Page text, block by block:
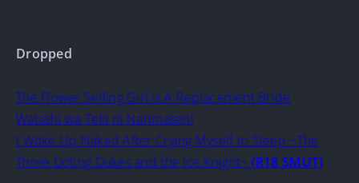
Dropped
The Flower Selling Girl is A Replacement Bride
Watashi wa Teki ni Narimasen!
I Woke Up Naked After Crying Myself to Sleep ~The
Three Doting Dukes and the Ice Knight~ (R18 SMUT)